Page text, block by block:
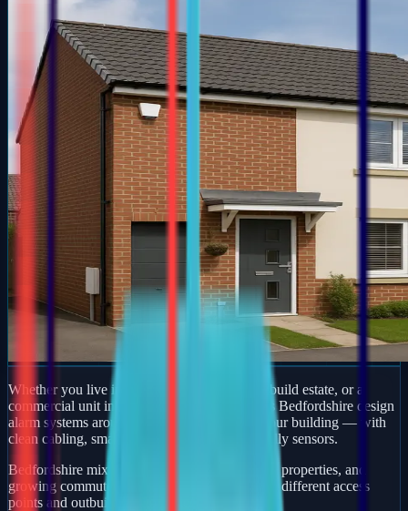
Whether you live in a period property, a new-build estate, or a
commercial unit in Stone, our engineers across Bedfordshire design
alarm systems around how you actually use your building — with
clean cabling, smart app control, and pet-friendly sensors.
Bedfordshire mixes busy market towns, village properties, and
growing commuter developments — each with different access
points and outbuildings to protect.